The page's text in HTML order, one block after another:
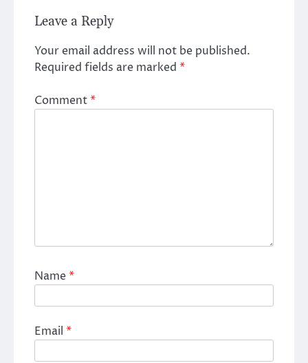
Leave a Reply
Your email address will not be published.
Required fields are marked *
Comment*
Name*
Email *